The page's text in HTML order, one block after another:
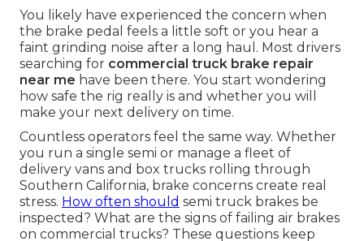
You likely have experienced the concern when
the brake pedal feels a little soft or you hear a
faint grinding noise after a long haul. Most drivers
searching for commercial truck brake repair
near me have been there. You start wondering
how safe the rig really is and whether you will
make your next delivery on time.
Countless operators feel the same way. Whether
you run a single semi or manage a fleet of
delivery vans and box trucks rolling through
Southern California, brake concerns create real
stress. How often should semi truck brakes be
inspected? What are the signs of failing air brakes
on commercial trucks? These questions keep